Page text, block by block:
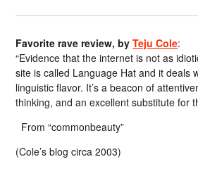
Favorite rave review, byTeju Cole:
“Evidence that the internet is not as
site is called Language Hat and it deals
linguistic flavor. It’s a beacon of
thinking, and an excellent substitute for
From “commonbeauty”
(Cole’s blog circa 2003)